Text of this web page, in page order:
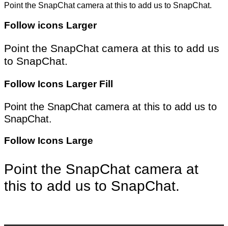
Point the SnapChat camera at this to add us to SnapChat.
Follow icons Larger
Point the SnapChat camera at this to add us
to SnapChat.
Follow Icons Larger Fill
Point the SnapChat camera at this to add us to
SnapChat.
Follow Icons Large
Point the SnapChat camera at
this to add us to SnapChat.